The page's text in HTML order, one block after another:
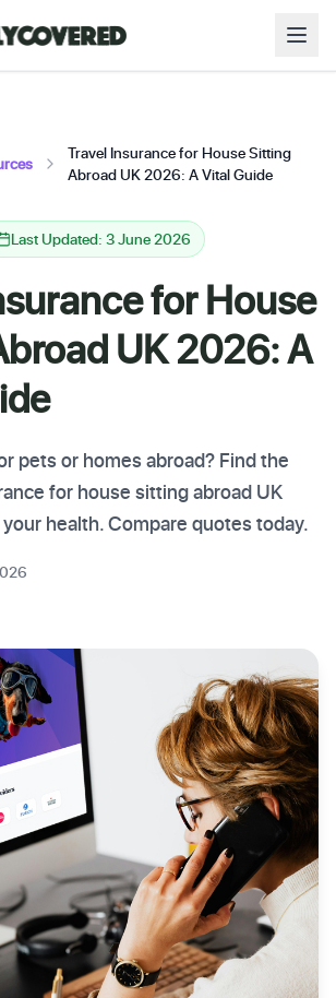
Travel Insurance for House Sitting
Abroad UK 2026: A Vital Guide
Last Updated: 3 June 2026
for House
UK 2026: A
pets or homes abroad? Find the
for house sitting abroad UK
health. Compare quotes today.